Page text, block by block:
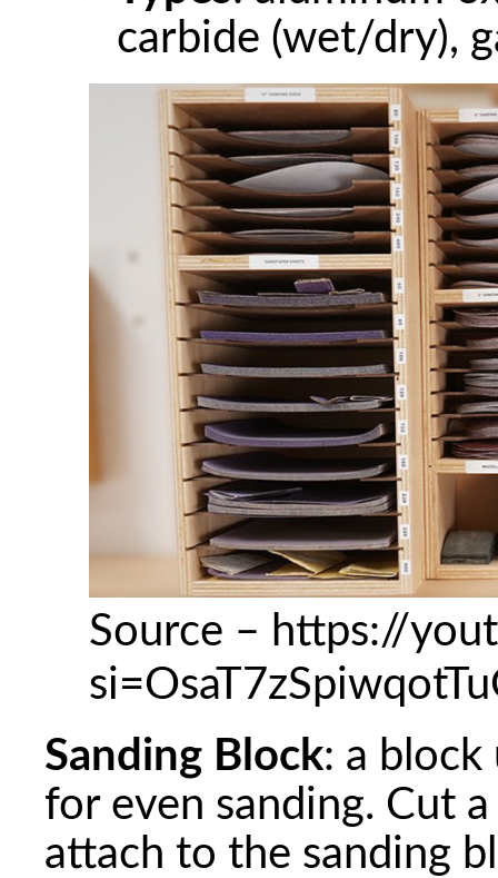
carbide (wet/dry),
Source – https://
Sanding Block: a
for even sanding. Cut
attach to the sanding